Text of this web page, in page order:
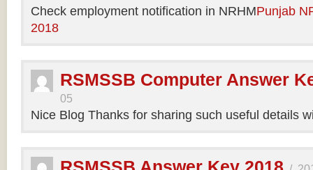
Check employment notification in NRHMPunjab
2018
RSMSSB Computer Answer
05
Nice Blog Thanks for sharing such useful details